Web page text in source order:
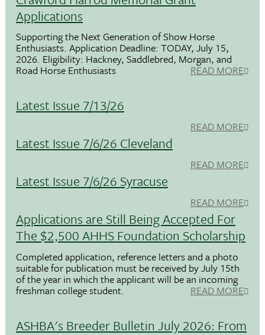
Applications
Supporting the Next Generation of Show Horse
Enthusiasts. Application Deadline: TODAY, July 15,
2026. Eligibility: Hackney, Saddlebred, Morgan, and
Road Horse Enthusiasts READ MORE
Latest Issue 7/13/26
READ MORE
Latest Issue 7/6/26 Cleveland
READ MORE
Latest Issue 7/6/26 Syracuse
READ MORE
Applications are Still Being Accepted For
The $2,500 AHHS Foundation Scholarship
Completed application, reference letters and a photo
suitable for publication must be received by July 15th
of the year in which the applicant will be an incoming
freshman college student. READ MORE
ASHBA's Breeder Bulletin July 2026: From